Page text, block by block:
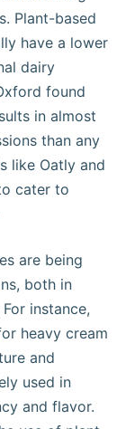
Plant-based
have a lower
dairy
found
in almost
than any
like Oatly and
cater to
are being
both in
instance,
heavy cream
and
used in
and flavor.